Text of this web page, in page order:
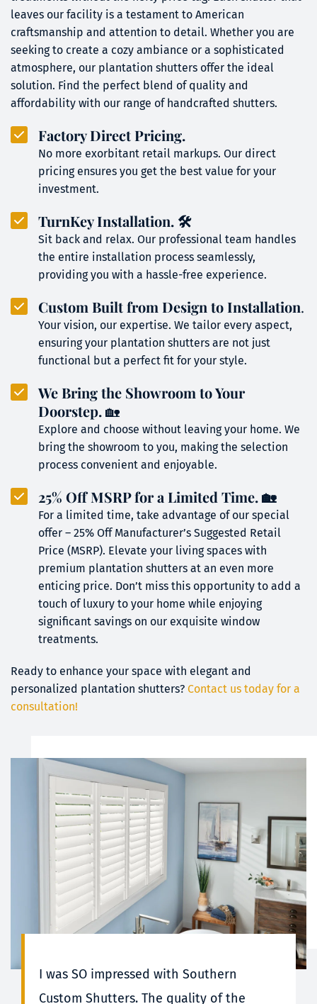
leaves our facility is a testament to American
craftsmanship and attention to detail. Whether you are
seeking to create a cozy ambiance or a sophisticated
atmosphere, our plantation shutters offer the ideal
solution. Find the perfect blend of quality and
affordability with our range of handcrafted shutters.
Factory Direct Pricing.
No more exorbitant retail markups. Our direct
pricing ensures you get the best value for your
investment.
TurnKey Installation. 🛠️
Sit back and relax. Our professional team handles
the entire installation process seamlessly,
providing you with a hassle-free experience.
Custom Built from Design to Installation.
Your vision, our expertise. We tailor every aspect,
ensuring your plantation shutters are not just
functional but a perfect fit for your style.
We Bring the Showroom to Your
Doorstep. 🏡
Explore and choose without leaving your home. We
bring the showroom to you, making the selection
process convenient and enjoyable.
25% Off MSRP for a Limited Time. 🏡
For a limited time, take advantage of our special
offer – 25% Off Manufacturer’s Suggested Retail
Price (MSRP). Elevate your living spaces with
premium plantation shutters at an even more
enticing price. Don’t miss this opportunity to add a
touch of luxury to your home while enjoying
significant savings on our exquisite window
treatments.
Ready to enhance your space with elegant and
personalized plantation shutters? Contact us today for a
consultation!
I was SO impressed with Southern
Custom Shutters. The quality of the